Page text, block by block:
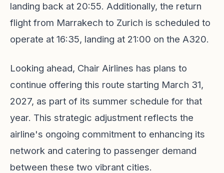
landing back at 20:55. Additionally, the return
flight from Marrakech to Zurich is scheduled to
operate at 16:35, landing at 21:00 on the A320.
Looking ahead, Chair Airlines has plans to
continue offering this route starting March 31,
2027, as part of its summer schedule for that
year. This strategic adjustment reflects the
airline's ongoing commitment to enhancing its
network and catering to passenger demand
between these two vibrant cities.